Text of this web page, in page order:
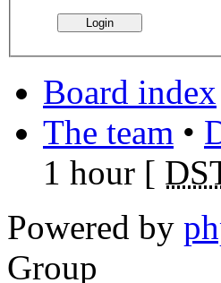
Board index
The team •
1 hour [
Powered by
Group